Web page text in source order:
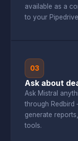
available as a
to your
03
Ask about
Ask Mistral
through Redbird
generate
tools.